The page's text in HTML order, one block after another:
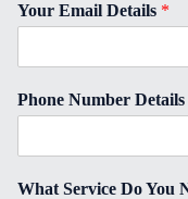
Your Email Details *
Phone Number Details
What Service Do You